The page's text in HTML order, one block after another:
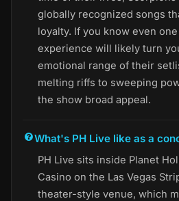
globally recognized songs
loyalty. If you know even
experience will likely turn
emotional range of their
melting riffs to sweeping
the show broad appeal.
What's PH Live like as a
PH Live sits inside Planet
Casino on the Las Vegas
theater-style venue, which